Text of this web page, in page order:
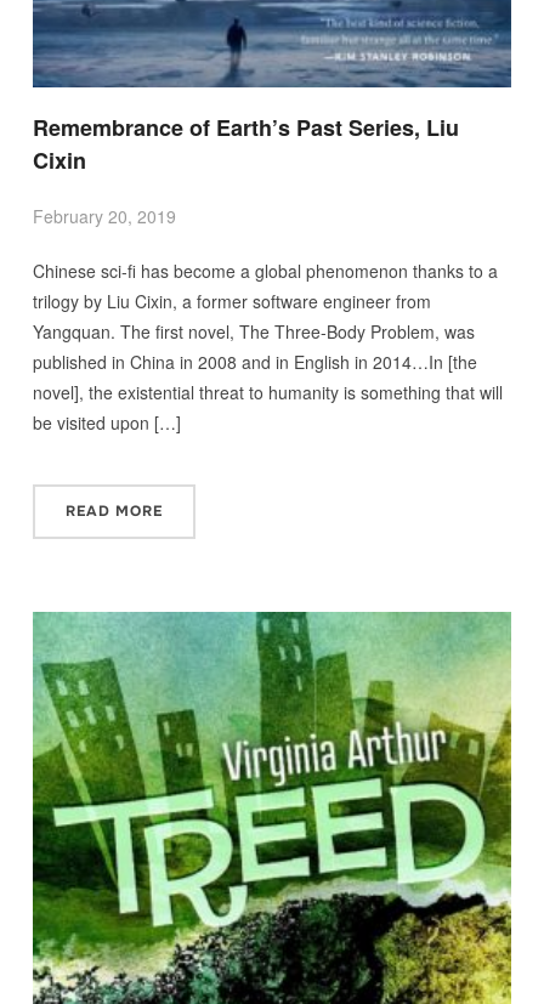
Remembrance of Earth’s Past Series, Liu
Cixin
February 20, 2019
Chinese sci-fi has become a global phenomenon thanks to a
trilogy by Liu Cixin, a former software engineer from
Yangquan. The first novel, The Three-Body Problem, was
published in China in 2008 and in English in 2014…In [the
novel], the existential threat to humanity is something that will
be visited upon […]
READ MORE